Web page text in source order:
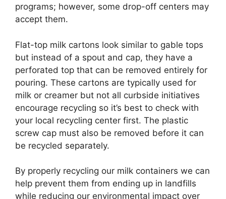
programs; however, some drop-off centers may
accept them.
Flat-top milk cartons look similar to gable tops
but instead of a spout and cap, they have a
perforated top that can be removed entirely for
pouring. These cartons are typically used for
milk or creamer but not all curbside initiatives
encourage recycling so it’s best to check with
your local recycling center first. The plastic
screw cap must also be removed before it can
be recycled separately.
By properly recycling our milk containers we can
help prevent them from ending up in landfills
while reducing our environmental impact over